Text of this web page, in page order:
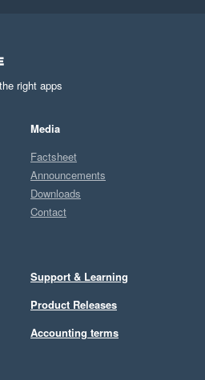
right apps
Media
Factsheet
Announcements
Downloads
Contact
Support & Learning
Product Releases
Accounting terms